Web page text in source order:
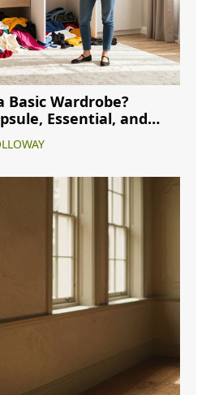
Basic Wardrobe?
Essential, and